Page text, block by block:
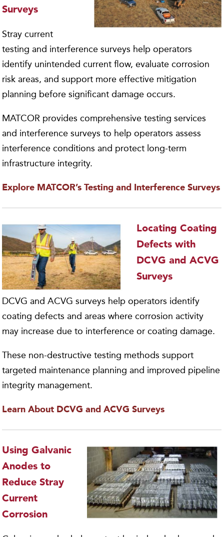
Surveys
Stray current
testing and interference surveys help operators
identify unintended current flow, evaluate corrosion
risk areas, and support more effective mitigation
planning before significant damage occurs.
MATCOR provides comprehensive testing services
and interference surveys to help operators assess
interference conditions and protect long-term
infrastructure integrity.
Explore MATCOR’s Testing and Interference Surveys
Locating Coating
Defects with
DCVG and ACVG
Surveys
DCVG and ACVG surveys help operators identify
coating defects and areas where corrosion activity
may increase due to interference or coating damage.
These non-destructive testing methods support
targeted maintenance planning and improved pipeline
integrity management.
Learn About DCVG and ACVG Surveys
Using Galvanic
Anodes to
Reduce Stray
Current
Corrosion